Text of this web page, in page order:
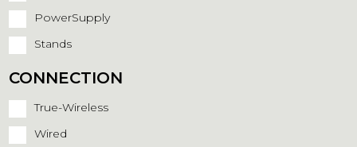
PowerSupply
Stands
CONNECTION
True-Wireless
Wired